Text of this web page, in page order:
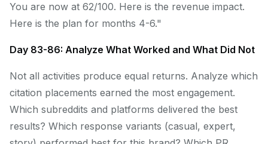
You are now at 62/100. Here is the revenue impact.
Here is the plan for months 4-6."
Day 83-86: Analyze What Worked and What Did Not
Not all activities produce equal returns. Analyze which
citation placements earned the most engagement.
Which subreddits and platforms delivered the best
results? Which response variants (casual, expert,